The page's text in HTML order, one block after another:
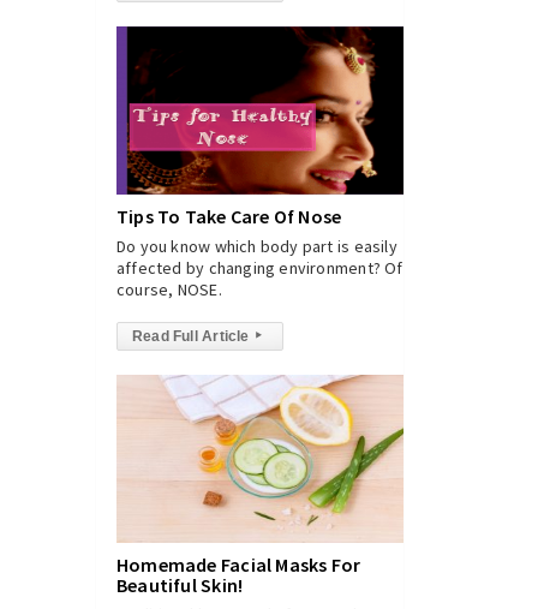
Tips To Take Care Of Nose
Do you know which body part is easily
affected by changing environment? Of
course, NOSE.
Read Full Article ▸
Homemade Facial Masks For
Beautiful Skin!